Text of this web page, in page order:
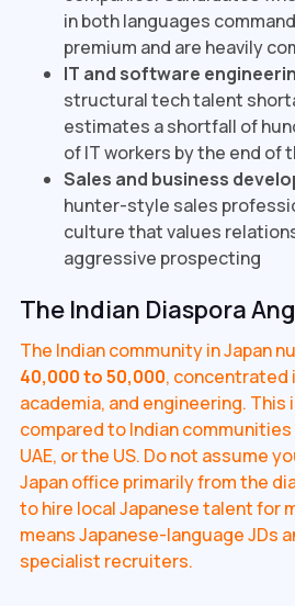
in both languages
premium and are heavily
IT and software
structural tech talent
estimates a shortfall of
of IT workers by the end of
Sales and business
hunter-style sales
culture that values
aggressive prospecting
The Indian Diaspora
The Indian community in Japan
40,000 to 50,000, concentrated
academia, and engineering. This
compared to Indian communities
UAE, or the US. Do not assume
Japan office primarily from the
to hire local Japanese talent for
means Japanese-language JDs
specialist recruiters.